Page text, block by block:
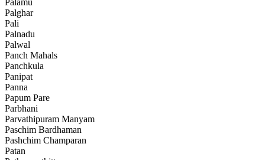
Palamu
Palghar
Pali
Palnadu
Palwal
Panch Mahals
Panchkula
Panipat
Panna
Papum Pare
Parbhani
Parvathipuram Manyam
Paschim Bardhaman
Pashchim Champaran
Patan